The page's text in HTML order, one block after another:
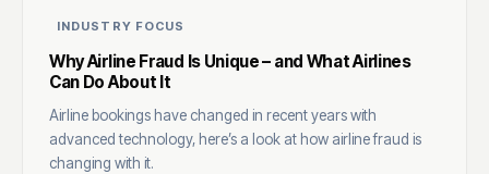
INDUSTRY FOCUS
Why Airline Fraud Is Unique – and What Airlines
Can Do About It
Airline bookings have changed in recent years with
advanced technology, here’s a look at how airline fraud is
changing with it.